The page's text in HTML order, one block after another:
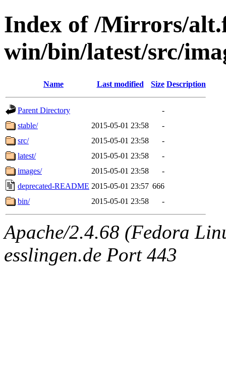
Index of /Mirrors/
win/bin/latest/src/
Name Last modified Size Description
Parent Directory
-
stable/
2015-05-01 23:58
-
src/
2015-05-01 23:58
-
latest/
2015-05-01 23:58
-
images/
2015-05-01 23:58
-
deprecated-README 2015-05-01 23:57 666
bin/
2015-05-01 23:58 -
Apache/2.4.68 (Fedora
esslingen.de Port 443